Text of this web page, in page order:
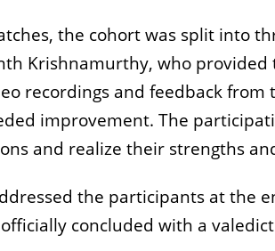
the cohort was split into
Krishnamurthy, who
recordings and feedback
improvement. The
and realize their strengths
the participants at the
concluded with a